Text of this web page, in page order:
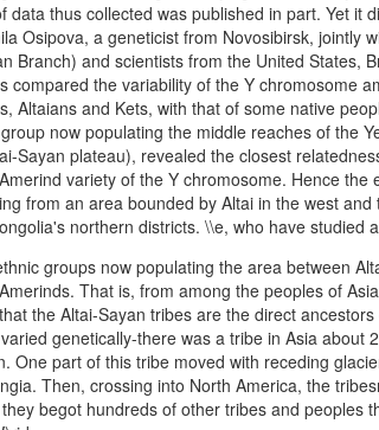
data thus collected was published in part. Yet it
Osipova, a geneticist from Novosibirsk, jointly
Branch) and scientists from the United States,
compared the variability of the Y chromosome
Altaians and Kets, with that of some native
now populating the middle reaches of the
Sayan plateau), revealed the closest
variety of the Y chromosome. Hence
from an area bounded by Altai in the west
northern districts. \\e, who have studied
groups now populating the area between
That is, from among the peoples of
the Altai-Sayan tribes are the direct
genetically-there was a tribe in Asia
One part of this tribe moved with receding
Then, crossing into North America, the
begot hundreds of other tribes and peoples